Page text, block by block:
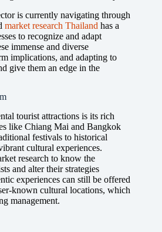
is currently navigating through
market research Thailand has a
to recognize and adapt
immense and diverse
implications, and adapting to
give them an edge in the
tourist attractions is its rich
like Chiang Mai and Bangkok
festivals to historical
cultural experiences.
research to know the
and alter their strategies
experiences can still be offered
known cultural locations, which
management.